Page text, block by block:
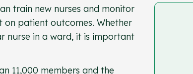
train new nurses and monitor
patient outcomes. Whether
nurse in a ward, it is important
11,000 members and the